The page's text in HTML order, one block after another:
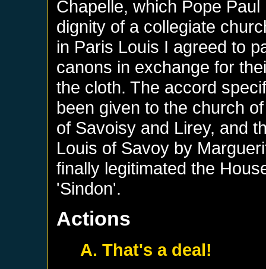
Chapelle, which Pope
dignity of a collegiate
in Paris Louis I agreed to
canons in exchange for
the cloth. The accord
been given to the church
of Savoisy and Lirey, and
Louis of Savoy by
finally legitimated the
'Sindon'.
Actions
A. That's a deal!